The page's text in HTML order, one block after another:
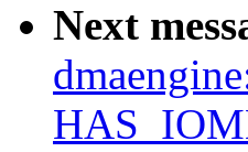
Next